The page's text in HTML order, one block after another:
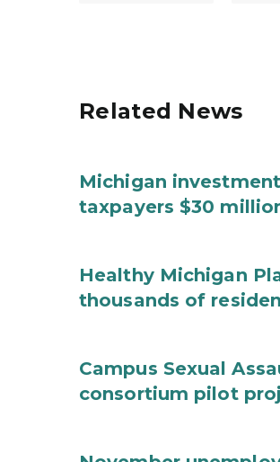
Related News
Michigan
taxpayers $30
Healthy Michigan
thousands of
Campus Sexual
consortium pilot